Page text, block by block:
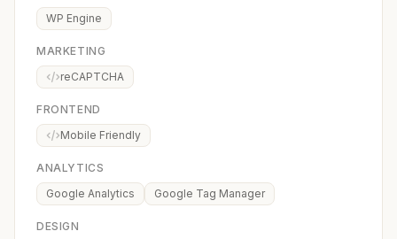
WP Engine
MARKETING
reCAPTCHA
FRONTEND
Mobile Friendly
ANALYTICS
Google Analytics
Google Tag Manager
DESIGN